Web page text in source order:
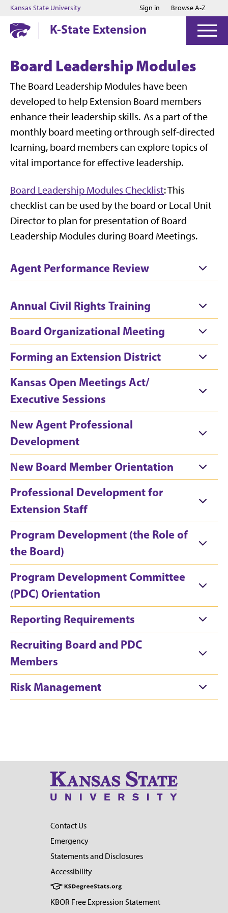
Jump to main content
Jump to footer
Kansas State University Sign in Browse A-Z
K-State Extension
Board Leadership Modules
The Board Leadership Modules have been
developed to help Extension Board members
enhance their leadership skills. As a part of the
monthly board meeting or through self-directed
learning, board members can explore topics of
vital importance for effective leadership.
Board Leadership Modules Checklist: This
checklist can be used by the board or Local Unit
Director to plan for presentation of Board
Leadership Modules during Board Meetings.
Agent Performance Review
Annual Civil Rights Training
Board Organizational Meeting
Forming an Extension District
Kansas Open Meetings Act/
Executive Sessions
New Agent Professional
Development
New Board Member Orientation
Professional Development for
Extension Staff
Program Development (the Role of
the Board)
Program Development Committee
(PDC) Orientation
Reporting Requirements
Recruiting Board and PDC
Members
Risk Management
Contact Us
Emergency
Statements and Disclosures
Accessibility
KBOR Free Expression Statement